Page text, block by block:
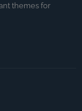
themes for